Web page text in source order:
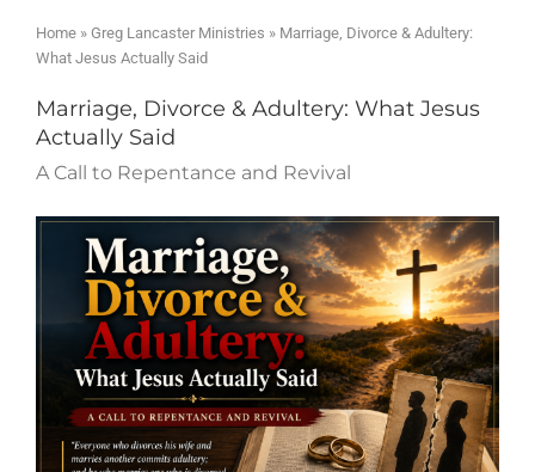
Home » Greg Lancaster Ministries » Marriage, Divorce & Adultery:
What Jesus Actually Said
Marriage, Divorce & Adultery: What Jesus
Actually Said
A Call to Repentance and Revival